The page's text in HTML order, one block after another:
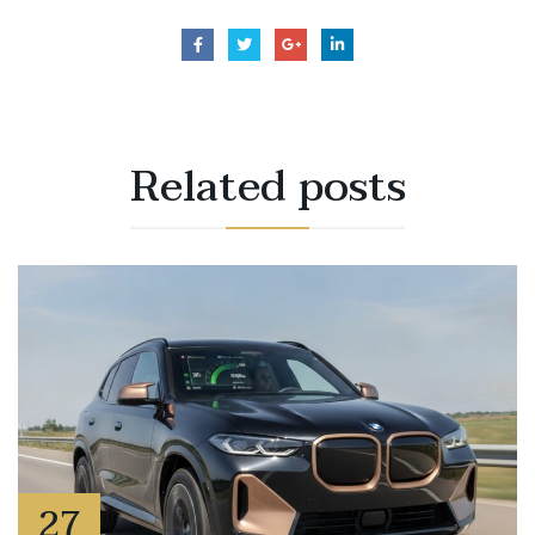
Relatedposts